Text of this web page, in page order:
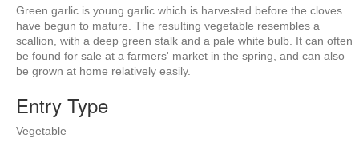
Green garlic is young garlic which is harvested before the cloves
have begun to mature. The resulting vegetable resembles a
scallion, with a deep green stalk and a pale white bulb. It can often
be found for sale at a farmers' market in the spring, and can also
be grown at home relatively easily.
Entry Type
Vegetable